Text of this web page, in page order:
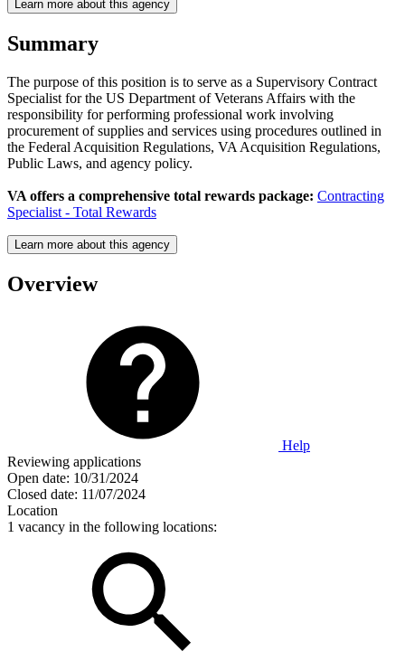
Learn more about this agency
Summary
The purpose of this position is to serve as a Supervisory Contract
Specialist for the US Department of Veterans Affairs with the
responsibility for performing professional work involving
procurement of supplies and services using procedures outlined in
the Federal Acquisition Regulations, VA Acquisition Regulations,
Public Laws, and agency policy.
VA offers a comprehensive total rewards package: Contracting
Specialist - Total Rewards
Learn more about this agency
Overview
Help
Reviewing applications
Open date: 10/31/2024
Closed date: 11/07/2024
Location
1 vacancy in the following locations: